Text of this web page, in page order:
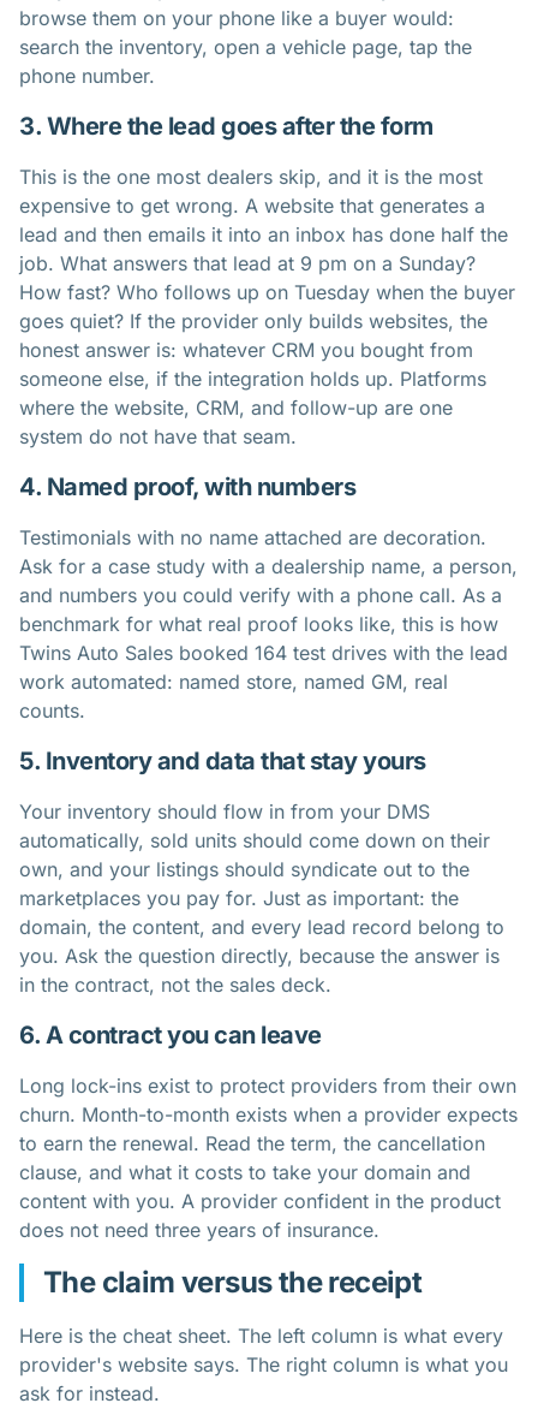
browse them on your phone like a buyer would:
search the inventory, open a vehicle page, tap the
phone number.
3. Where the lead goes after the form
This is the one most dealers skip, and it is the most
expensive to get wrong. A website that generates a
lead and then emails it into an inbox has done half the
job. What answers that lead at 9 pm on a Sunday?
How fast? Who follows up on Tuesday when the buyer
goes quiet? If the provider only builds websites, the
honest answer is: whatever CRM you bought from
someone else, if the integration holds up. Platforms
where the website, CRM, and follow-up are one
system do not have that seam.
4. Named proof, with numbers
Testimonials with no name attached are decoration.
Ask for a case study with a dealership name, a person,
and numbers you could verify with a phone call. As a
benchmark for what real proof looks like, this is how
Twins Auto Sales booked 164 test drives with the lead
work automated: named store, named GM, real
counts.
5. Inventory and data that stay yours
Your inventory should flow in from your DMS
automatically, sold units should come down on their
own, and your listings should syndicate out to the
marketplaces you pay for. Just as important: the
domain, the content, and every lead record belong to
you. Ask the question directly, because the answer is
in the contract, not the sales deck.
6. A contract you can leave
Long lock-ins exist to protect providers from their own
churn. Month-to-month exists when a provider expects
to earn the renewal. Read the term, the cancellation
clause, and what it costs to take your domain and
content with you. A provider confident in the product
does not need three years of insurance.
The claim versus the receipt
Here is the cheat sheet. The left column is what every
provider's website says. The right column is what you
ask for instead.